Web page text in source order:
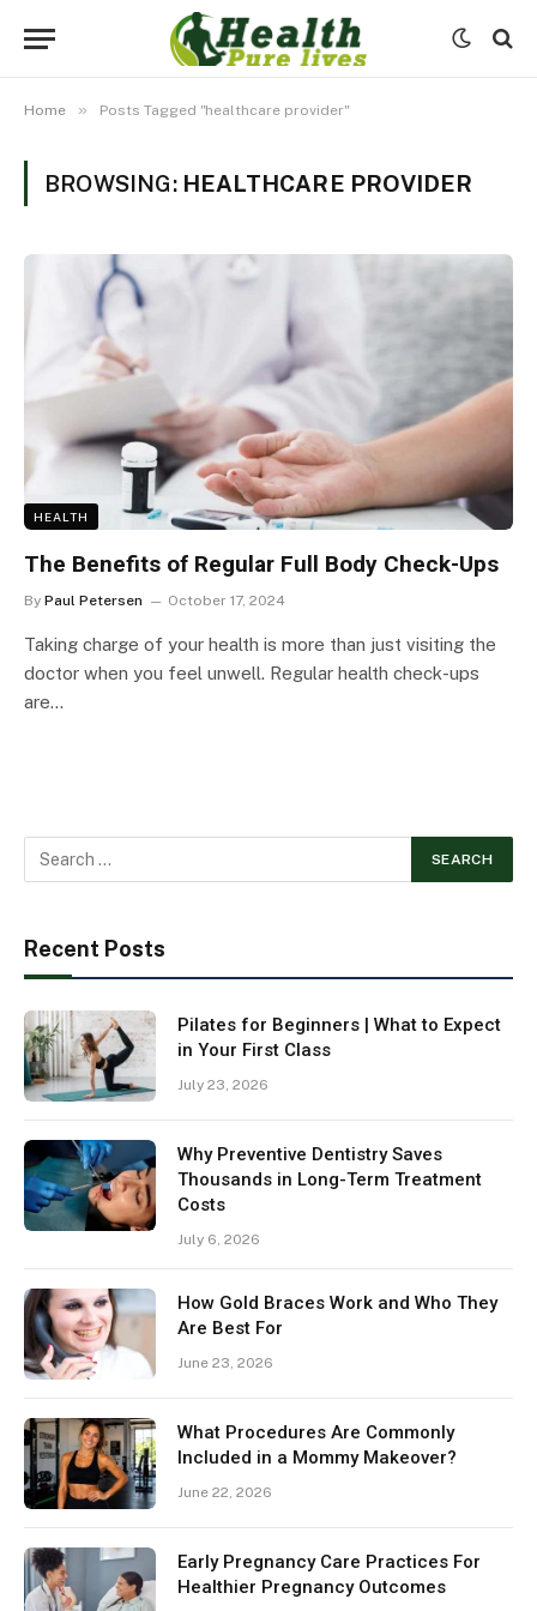
Home » Posts Tagged "healthcare provider"
BROWSING: HEALTHCARE PROVIDER
HEALTH
The Benefits of Regular Full Body Check-Ups
By Paul Petersen October 17, 2024
Taking charge of your health is more than just visiting the
doctor when you feel unwell. Regular health check-ups
are…
Recent Posts
Pilates for Beginners | What to Expect
in Your First Class
July 23, 2026
Why Preventive Dentistry Saves
Thousands in Long-Term Treatment
Costs
July 6, 2026
How Gold Braces Work and Who They
Are Best For
June 23, 2026
What Procedures Are Commonly
Included in a Mommy Makeover?
June 22, 2026
Early Pregnancy Care Practices For
Healthier Pregnancy Outcomes